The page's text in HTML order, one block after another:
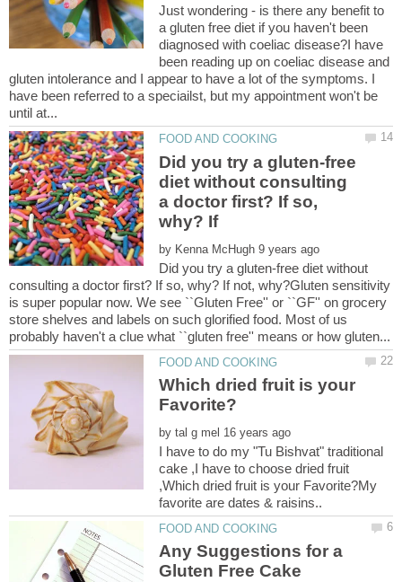
Just wondering - is there any benefit to
a gluten free diet if you haven't been
diagnosed with coeliac disease?I have
been reading up on coeliac disease and
gluten intolerance and I appear to have a lot of the symptoms. I
have been referred to a speciailst, but my appointment won't be
Did you try a gluten-free
diet without consulting
a doctor first? If so,
by
Did you try a gluten-free diet without
consulting a doctor first? If so, why? If not, why?Gluten sensitivity
is super popular now. We see ``Gluten Free'' or ``GF'' on grocery
store shelves and labels on such glorified food. Most of us
Which dried fruit is your
by
I have to do my "Tu Bishvat" traditional
cake ,I have to choose dried fruit
,Which dried fruit is your Favorite?My
Any Suggestions for a
Gluten Free Cake